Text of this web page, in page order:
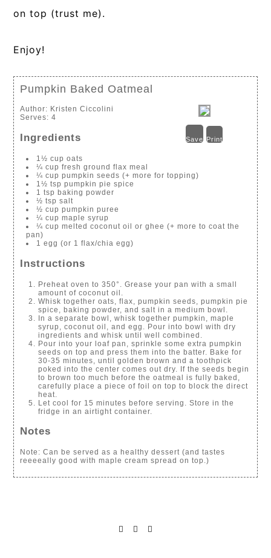
on top (trust me).
Enjoy!
Pumpkin Baked Oatmeal
Save Print
Author: Kristen Ciccolini
Serves:4
Ingredients
1½ cup oats
¼ cup fresh ground flax meal
¼ cup pumpkin seeds (+ more for topping)
1½ tsp pumpkin pie spice
1 tsp baking powder
½ tsp salt
½ cup pumpkin puree
¼ cup maple syrup
¼ cup melted coconut oil or ghee (+ more to coat the
pan)
1 egg (or 1 flax/chia egg)
Instructions
Preheat oven to 350°. Grease your pan with a small
amount of coconut oil.
Whisk together oats, flax, pumpkin seeds, pumpkin pie
spice, baking powder, and salt in a medium bowl.
In a separate bowl, whisk together pumpkin, maple
syrup, coconut oil, and egg. Pour into bowl with dry
ingredients and whisk until well combined.
Pour into your loaf pan, sprinkle some extra pumpkin
seeds on top and press them into the batter. Bake for
30-35 minutes, until golden brown and a toothpick
poked into the center comes out dry. If the seeds begin
to brown too much before the oatmeal is fully baked,
carefully place a piece of foil on top to block the direct
heat.
Let cool for 15 minutes before serving. Store in the
fridge in an airtight container.
Notes
Note: Can be served as a healthy dessert (and tastes
reeeeally good with maple cream spread on top.)